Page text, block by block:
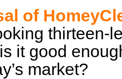
of
thirteen-
it good
market?